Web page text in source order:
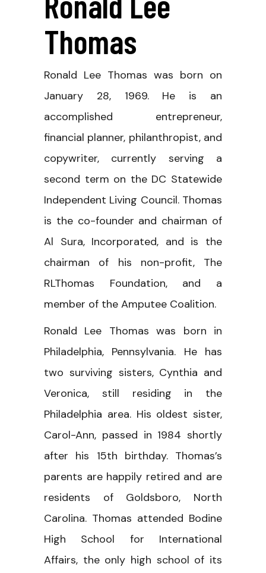
Thomas
Ronald Lee Thomas was born on
January 28, 1969. He is an
accomplished entrepreneur,
financial planner, philanthropist, and
copywriter, currently serving a
second term on the DC Statewide
Independent Living Council. Thomas
is the co-founder and chairman of
Al Sura, Incorporated, and is the
chairman of his non-profit, The
RLThomas Foundation, and a
member of the Amputee Coalition.
Ronald Lee Thomas was born in
Philadelphia, Pennsylvania. He has
two surviving sisters, Cynthia and
Veronica, still residing in the
Philadelphia area. His oldest sister,
Carol-Ann, passed in 1984 shortly
after his 15th birthday. Thomas’s
parents are happily retired and are
residents of Goldsboro, North
Carolina. Thomas attended Bodine
High School for International
Affairs, the only high school of its